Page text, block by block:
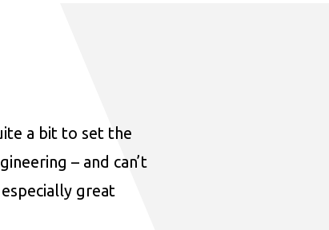
a bit to set the
– and can’t
great